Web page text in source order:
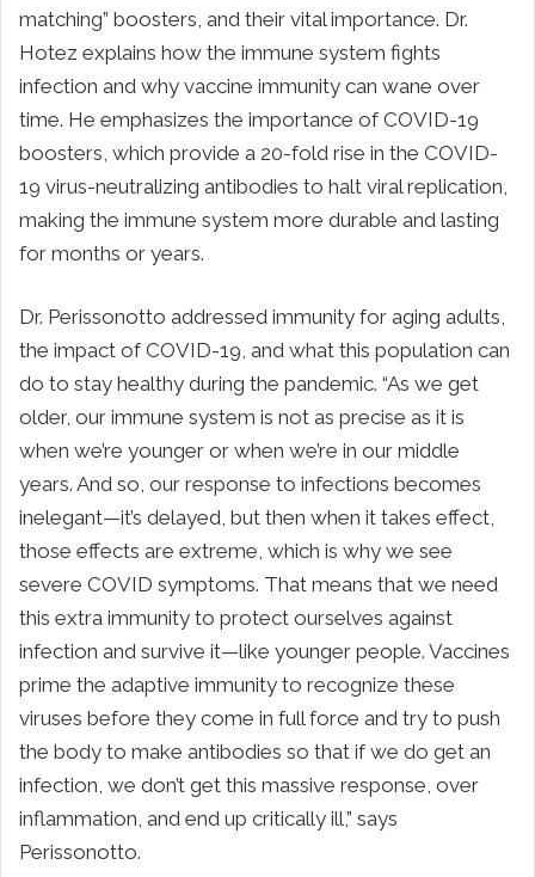
matching” boosters, and their vital importance. Dr.
Hotez explains how the immune system fights
infection and why vaccine immunity can wane over
time. He emphasizes the importance of COVID-19
boosters, which provide a 20-fold rise in the COVID-
19 virus-neutralizing antibodies to halt viral replication,
making the immune system more durable and lasting
for months or years.
Dr. Perissonotto addressed immunity for aging adults,
the impact of COVID-19, and what this population can
do to stay healthy during the pandemic. “As we get
older, our immune system is not as precise as it is
when we’re younger or when we’re in our middle
years. And so, our response to infections becomes
inelegant—it’s delayed, but then when it takes effect,
those effects are extreme, which is why we see
severe COVID symptoms. That means that we need
this extra immunity to protect ourselves against
infection and survive it—like younger people. Vaccines
prime the adaptive immunity to recognize these
viruses before they come in full force and try to push
the body to make antibodies so that if we do get an
infection, we don’t get this massive response, over
inflammation, and end up critically ill,” says
Perissonotto.